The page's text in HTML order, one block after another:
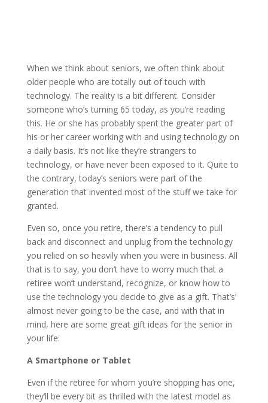
When we think about seniors, we often think about
older people who are totally out of touch with
technology. The reality is a bit different. Consider
someone who’s turning 65 today, as you’re reading
this. He or she has probably spent the greater part of
his or her career working with and using technology on
a daily basis. It’s not like they’re strangers to
technology, or have never been exposed to it. Quite to
the contrary, today’s seniors were part of the
generation that invented most of the stuff we take for
granted.
Even so, once you retire, there’s a tendency to pull
back and disconnect and unplug from the technology
you relied on so heavily when you were in business. All
that is to say, you don’t have to worry much that a
retiree won’t understand, recognize, or know how to
use the technology you decide to give as a gift. That’s’
almost never going to be the case, and with that in
mind, here are some great gift ideas for the senior in
your life:
A Smartphone or Tablet
Even if the retiree for whom you’re shopping has one,
they’ll be every bit as thrilled with the latest model as